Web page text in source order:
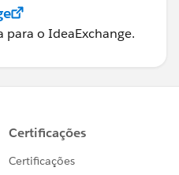
para o IdeaExchange.